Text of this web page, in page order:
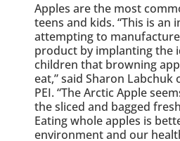
Apples are the most
teens and kids. “This is an
attempting to
product by implanting the
children that browning
eat,” said Sharon Labchuk
PEI. “The Arctic Apple
the sliced and bagged
Eating whole apples is
environment and our